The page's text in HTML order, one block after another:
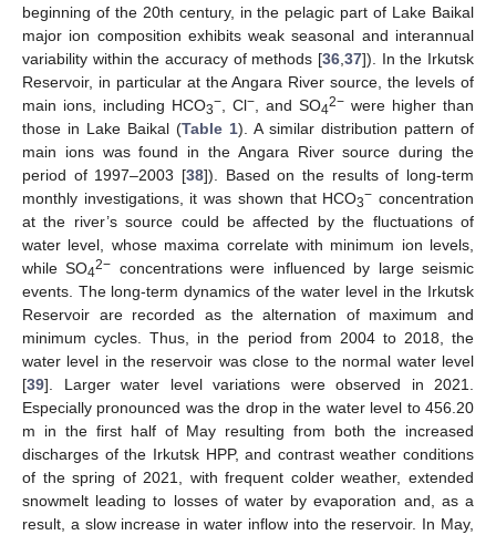
beginning of the 20th century, in the pelagic part of Lake Baikal
major ion composition exhibits weak seasonal and interannual
variability within the accuracy of methods [36,37]). In the Irkutsk
Reservoir, in particular at the Angara River source, the levels of
main ions, including HCO3−, Cl−, and SO42− were higher than
those in Lake Baikal (Table 1). A similar distribution pattern of
main ions was found in the Angara River source during the
period of 1997–2003 [38]). Based on the results of long-term
monthly investigations, it was shown that HCO3− concentration
at the river’s source could be affected by the fluctuations of
water level, whose maxima correlate with minimum ion levels,
while SO42− concentrations were influenced by large seismic
events. The long-term dynamics of the water level in the Irkutsk
Reservoir are recorded as the alternation of maximum and
minimum cycles. Thus, in the period from 2004 to 2018, the
water level in the reservoir was close to the normal water level
[39]. Larger water level variations were observed in 2021.
Especially pronounced was the drop in the water level to 456.20
m in the first half of May resulting from both the increased
discharges of the Irkutsk HPP, and contrast weather conditions
of the spring of 2021, with frequent colder weather, extended
snowmelt leading to losses of water by evaporation and, as a
result, a slow increase in water inflow into the reservoir. In May,